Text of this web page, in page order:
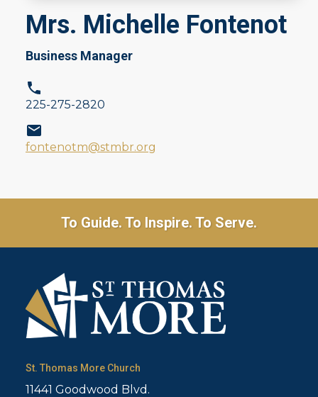
Mrs. Michelle Fontenot
Business Manager
225-275-2820
fontenotm@stmbr.org
To Guide. To Inspire. To Serve.
St. Thomas More Church
11441 Goodwood Blvd.